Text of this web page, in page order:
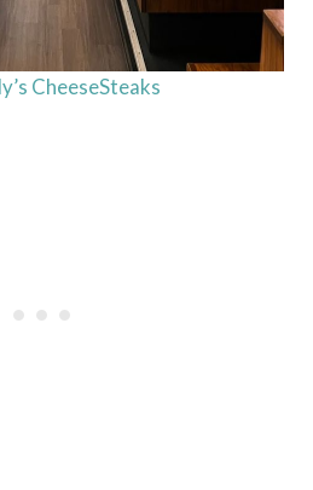
CheeseSteaks